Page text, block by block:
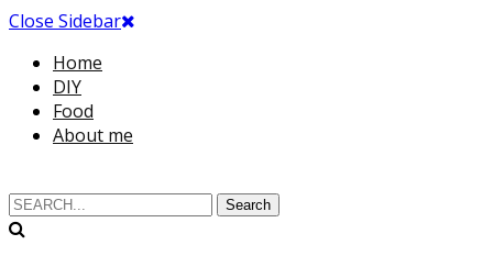
Close Sidebar
Home
DIY
Food
About me
Search